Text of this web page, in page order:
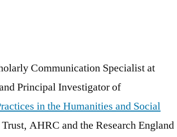
Communication Specialist at
Principal Investigator of
in the Humanities and Social
AHRC and the Research England